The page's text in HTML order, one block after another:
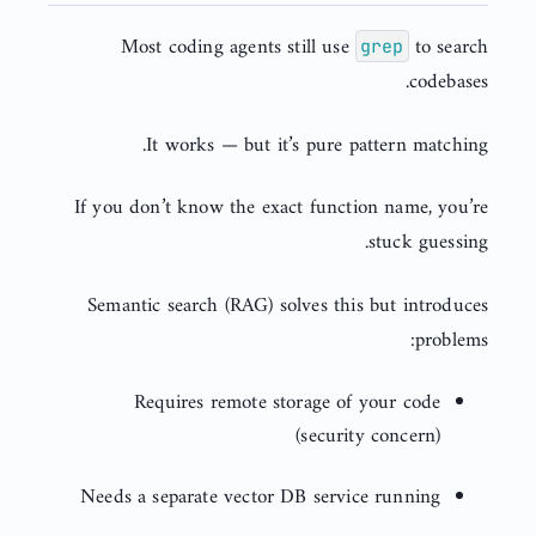
Most coding agents still use grep to search
codebases.
It works — but it’s pure pattern matching.
If you don’t know the exact function name, you’re
stuck guessing.
Semantic search (RAG) solves this but introduces
problems:
Requires remote storage of your code
(security concern)
Needs a separate vector DB service running